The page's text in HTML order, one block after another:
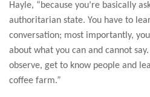
Hayle, “because you’re basically
authoritarian state. You have to
conversation; most importantly,
about what you can and cannot
observe, get to know people and
coffee farm.”